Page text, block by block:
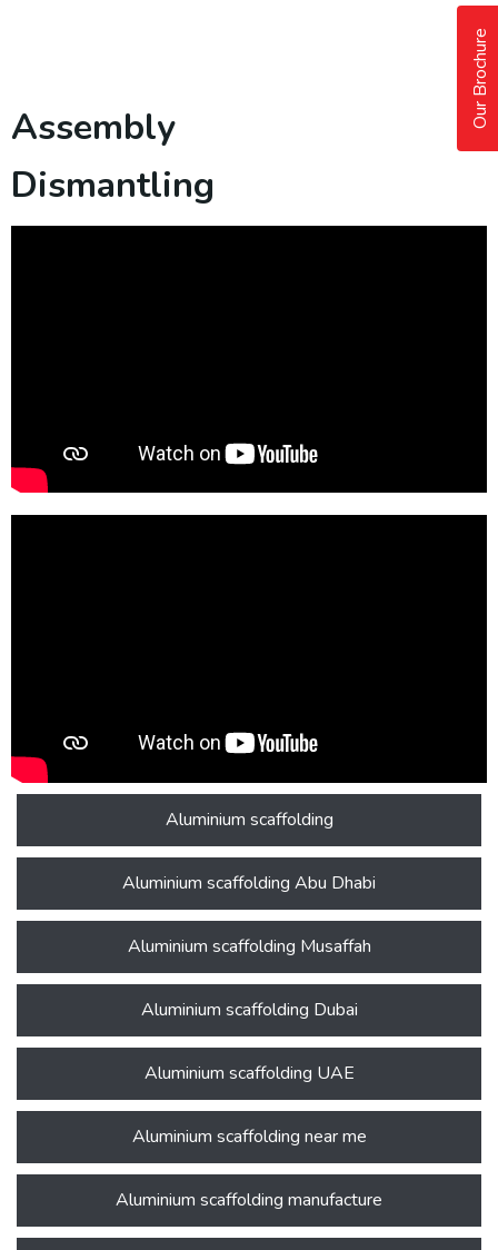
Assembly
Dismantling
Aluminium scaffolding
Aluminium scaffolding Abu Dhabi
Aluminium scaffolding Musaffah
Aluminium scaffolding Dubai
Aluminium scaffolding UAE
Aluminium scaffolding near me
Aluminium scaffolding manufacture
Our Brochure